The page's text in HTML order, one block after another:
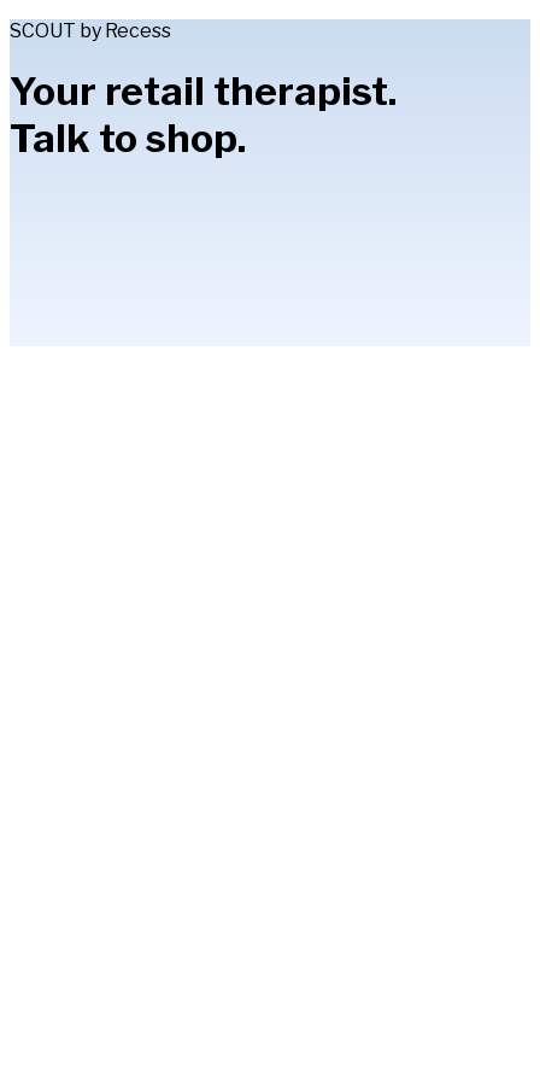
SCOUT by Recess
Your retail therapist.
Talk to shop.